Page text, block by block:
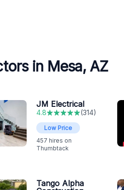
in Mesa, AZ
JM Electrical
4.8 (314)
Low Price
457 hires on
Thumbtack
Tango Alpha